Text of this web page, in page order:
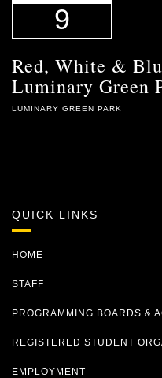
9
Red, White &
Luminary Green
LUMINARY GREEN PARK
QUICK LINKS
HOME
STAFF
PROGRAMMING BOARDS &
REGISTERED STUDENT
EMPLOYMENT